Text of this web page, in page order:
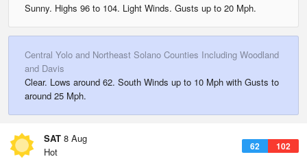
Sunny. Highs 96 to 104. Light Winds. Gusts up to 20 Mph.
Central Yolo and Northeast Solano Counties Including Woodland
and Davis
Clear. Lows around 62. South Winds up to 10 Mph with Gusts to
around 25 Mph.
SAT 8 Aug
62 102
Hot